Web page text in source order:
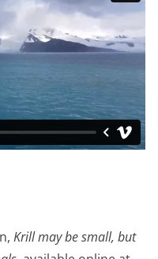
Krill may be small, but